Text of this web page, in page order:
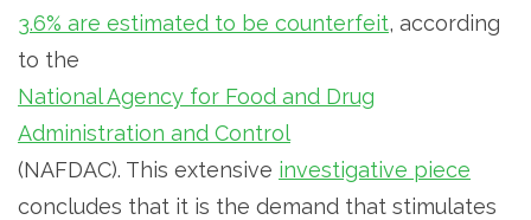
3.6% are estimated to be counterfeit, according
to the
National Agency for Food and Drug
Administration and Control
(NAFDAC). This extensive investigative piece
concludes that it is the demand that stimulates